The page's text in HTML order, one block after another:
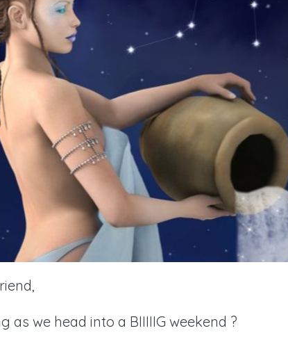
as we head into a BIIIIIG weekend ?